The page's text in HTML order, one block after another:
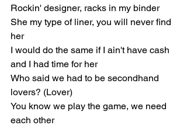
Rockin' designer, racks in my binder
She my type of liner, you will never find
her
I would do the same if I ain't have cash
and I had time for her
Who said we had to be secondhand
lovers? (Lover)
You know we play the game, we need
each other